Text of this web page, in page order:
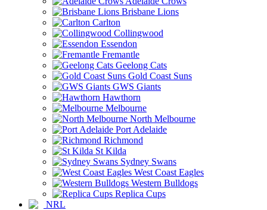
Brisbane Lions
Carlton
Collingwood
Essendon
Fremantle
Geelong Cats
Gold Coast Suns
GWS Giants
Hawthorn
Melbourne
North Melbourne
Port Adelaide
Richmond
St Kilda
Sydney Swans
West Coast Eagles
Western Bulldogs
Replica Cups
NRL